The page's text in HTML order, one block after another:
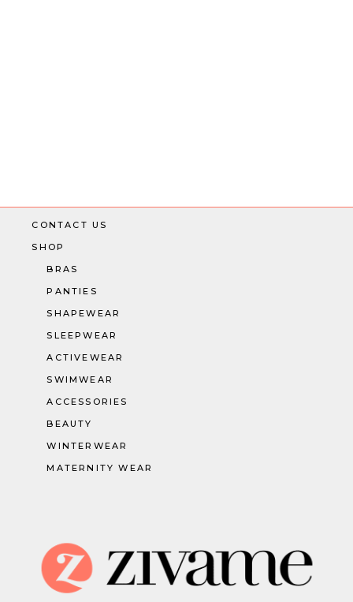
CONTACT US
SHOP
BRAS
PANTIES
SHAPEWEAR
SLEEPWEAR
ACTIVEWEAR
SWIMWEAR
ACCESSORIES
BEAUTY
WINTERWEAR
MATERNITY WEAR